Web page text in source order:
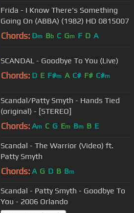
Frida - I Know There's Something
Going On (ABBA) (1982) HD 0815007
Chords: Dm Bb C Gm F D A
SCANDAL - Goodbye To You (Live)
Chords: D E F#m A C# F# C#m
Scandal/Patty Smyth - Hands Tied
(original) - [STEREO]
Chords: Am C G Em Bm B E
Scandal - The Warrior (Video) ft.
Patty Smyth
Chords: A G D B Bm
Scandal - Patty Smyth - Goodbye To
You - 2006 Orlando